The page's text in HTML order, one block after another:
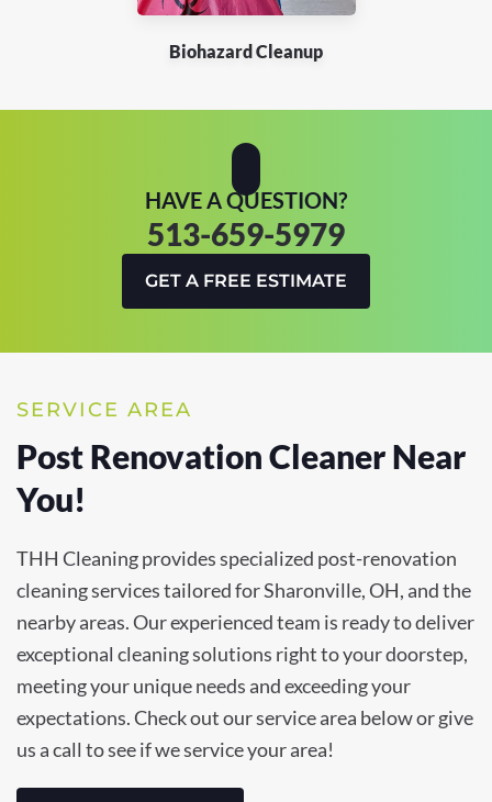
Biohazard Cleanup
HAVE A QUESTION?
513-659-5979
GET A FREE ESTIMATE
SERVICE AREA
Post Renovation Cleaner Near
You!
THH Cleaning provides specialized post-renovation
cleaning services tailored for Sharonville, OH, and the
nearby areas. Our experienced team is ready to deliver
exceptional cleaning solutions right to your doorstep,
meeting your unique needs and exceeding your
expectations. Check out our service area below or give
us a call to see if we service your area!